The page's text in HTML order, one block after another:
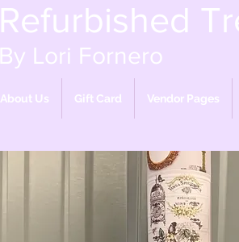
Refurbished
By Lori Fornero
About Us Gift Card Vendor Pages